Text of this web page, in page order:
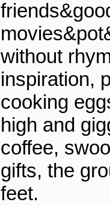
without
inspiration,
cooking
high and
coffee,
gifts, the
feet.